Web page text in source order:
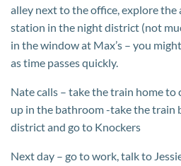
alley next to the office, explore the
station in the night district (not
in the window at Max’s – you
as time passes quickly.
Nate calls – take the train home to
up in the bathroom -take the train
district and go to Knockers
Next day – go to work, talk to